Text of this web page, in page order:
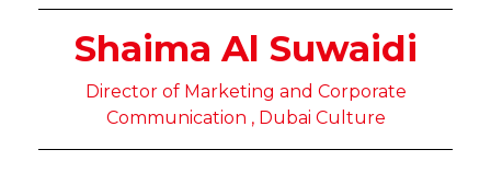
Shaima Al Suwaidi
Director of Marketing and Corporate
Communication , Dubai Culture